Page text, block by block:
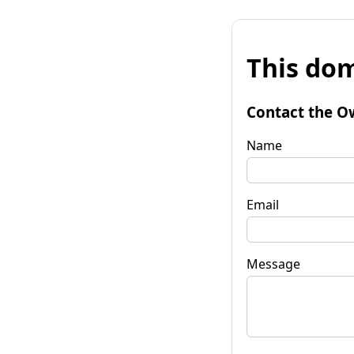
This
Contact the
Name
Email
Message